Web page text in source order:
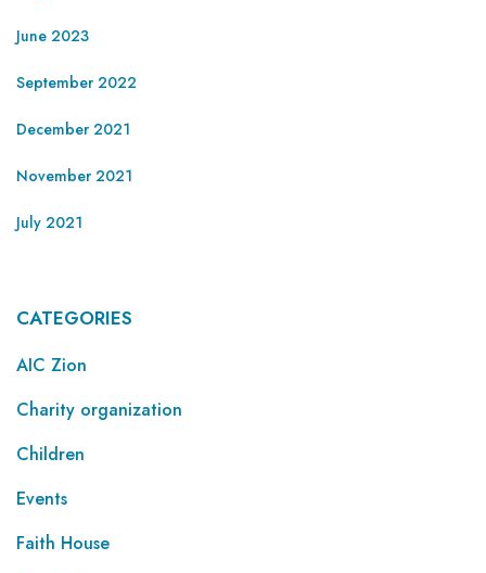
June 2023
September 2022
December 2021
November 2021
July 2021
CATEGORIES
AIC Zion
Charity organization
Children
Events
Faith House